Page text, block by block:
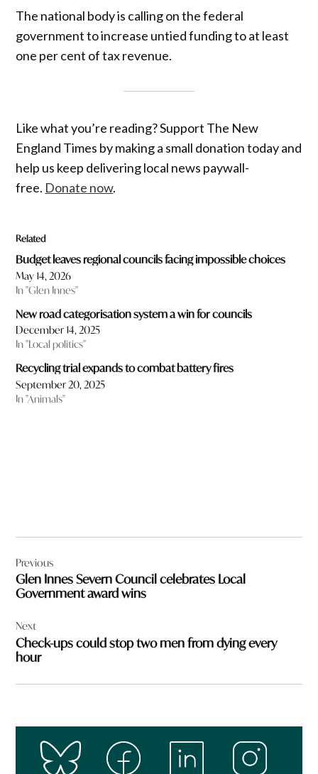
The national body is calling on the federal
government to increase untied funding to at least
one per cent of tax revenue.
Like what you’re reading? Support The New
England Times by making a small donation today and
help us keep delivering local news paywall-
free. Donate now.
Related
Budget leaves regional councils facing impossible choices
May 14, 2026
In "Glen Innes"
New road categorisation system a win for councils
December 14, 2025
In "Local politics"
Recycling trial expands to combat battery fires
September 20, 2025
In "Animals"
navigation
Previous
Glen Innes Severn Council celebrates Local
Government award wins
Next
Check-ups could stop two men from dying every
hour